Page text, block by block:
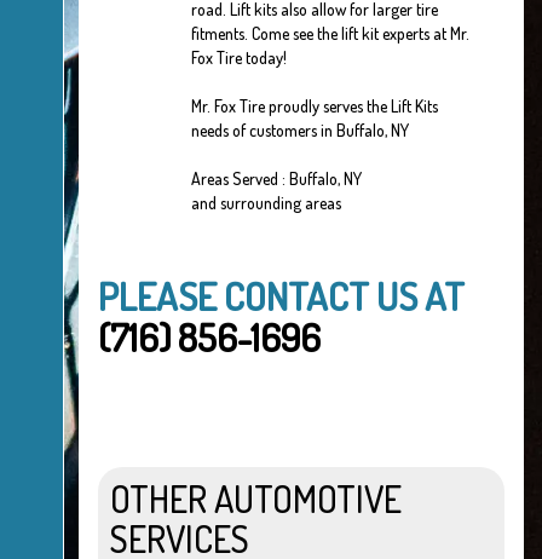
road. Lift kits also allow for larger tire
fitments. Come see the lift kit experts at Mr.
Fox Tire today!
Mr. Fox Tire proudly serves the Lift Kits
needs of customers in Buffalo, NY
Areas Served : Buffalo, NY
and surrounding areas
PLEASE CONTACT US AT
(716) 856-1696
OTHER AUTOMOTIVE
SERVICES